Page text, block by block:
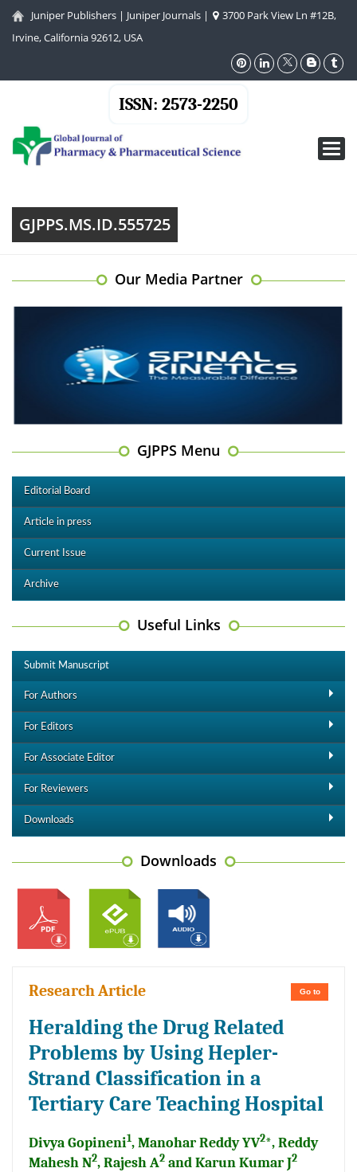
Juniper Publishers | Juniper Journals |
3700 Park View Ln #12B,
Irvine, California 92612, USA
ISSN: 2573-2250
GJPPS.MS.ID.555725
Our Media Partner
GJPPS Menu
Editorial Board
Article in press
Current Issue
Archive
Useful Links
Submit Manuscript
For Authors
For Editors
For Associate Editor
For Reviewers
Downloads
Downloads
Go to
Research Article
Heralding the Drug Related
Problems by Using Hepler-
Strand Classification in a
Tertiary Care Teaching Hospital
Divya Gopineni1, Manohar Reddy YV2*, Reddy
Mahesh N2, Rajesh A2 and Karun Kumar J2